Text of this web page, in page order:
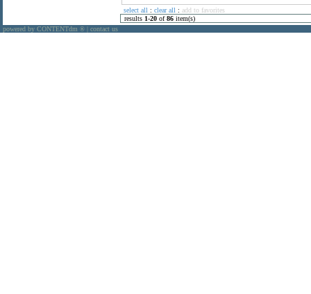
select all : clear all : add to favorites
results 1-20 of86 item(s)
powered by CONTENTdm ® contact us